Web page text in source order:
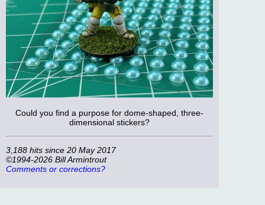
Could you find a purpose for dome-shaped, three-
dimensional stickers?
3,188 hits since 20 May 2017
©1994-2026 Bill Armintrout
Comments or corrections?